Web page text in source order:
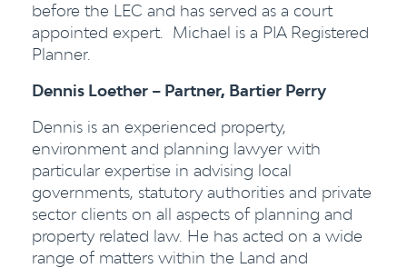
before the LEC and has served as a court
appointed expert. Michael is a PIA Registered
Planner.
Dennis Loether – Partner, Bartier Perry
Dennis is an experienced property,
environment and planning lawyer with
particular expertise in advising local
governments, statutory authorities and private
sector clients on all aspects of planning and
property related law. He has acted on a wide
range of matters within the Land and